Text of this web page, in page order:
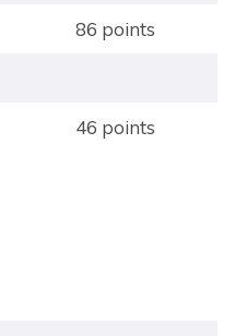
86 points
46 points